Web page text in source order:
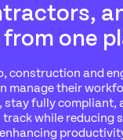
one
construction and
manage their
stay fully compliant,
track while reducing